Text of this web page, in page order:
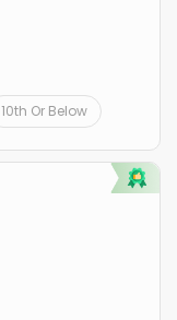
10th Or Below